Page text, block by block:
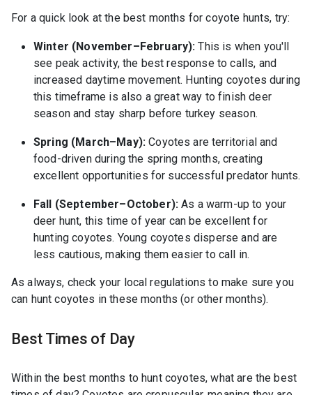
For a quick look at the best months for coyote hunts, try:
Winter (November–February): This is when you'll
see peak activity, the best response to calls, and
increased daytime movement. Hunting coyotes during
this timeframe is also a great way to finish deer
season and stay sharp before turkey season.
Spring (March–May): Coyotes are territorial and
food-driven during the spring months, creating
excellent opportunities for successful predator hunts.
Fall (September–October): As a warm-up to your
deer hunt, this time of year can be excellent for
hunting coyotes. Young coyotes disperse and are
less cautious, making them easier to call in.
As always, check your local regulations to make sure you
can hunt coyotes in these months (or other months).
Best Times of Day
Within the best months to hunt coyotes, what are the best